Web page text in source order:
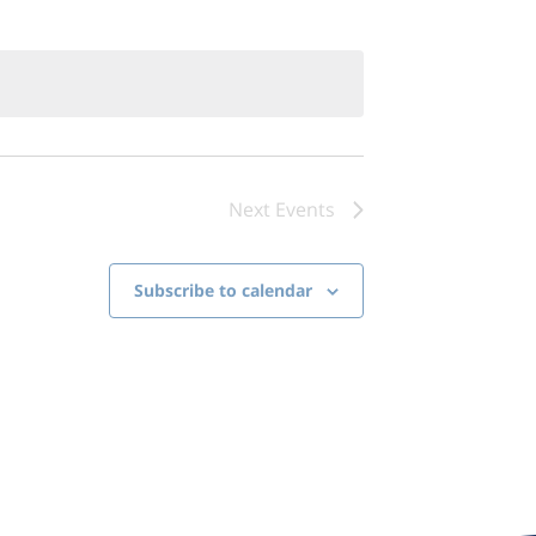
Next Events
Subscribe to calendar